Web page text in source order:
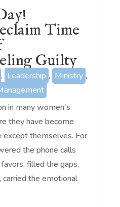
Time
Guilty
, Leadership , Ministry ,
in many women's
they have become
except themselves. For
the phone calls
filled the gaps,
the emotional